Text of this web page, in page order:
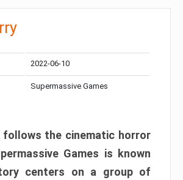
2022-06-10
Supermassive Games
follows the cinematic horror
Games is known
centers on a group of